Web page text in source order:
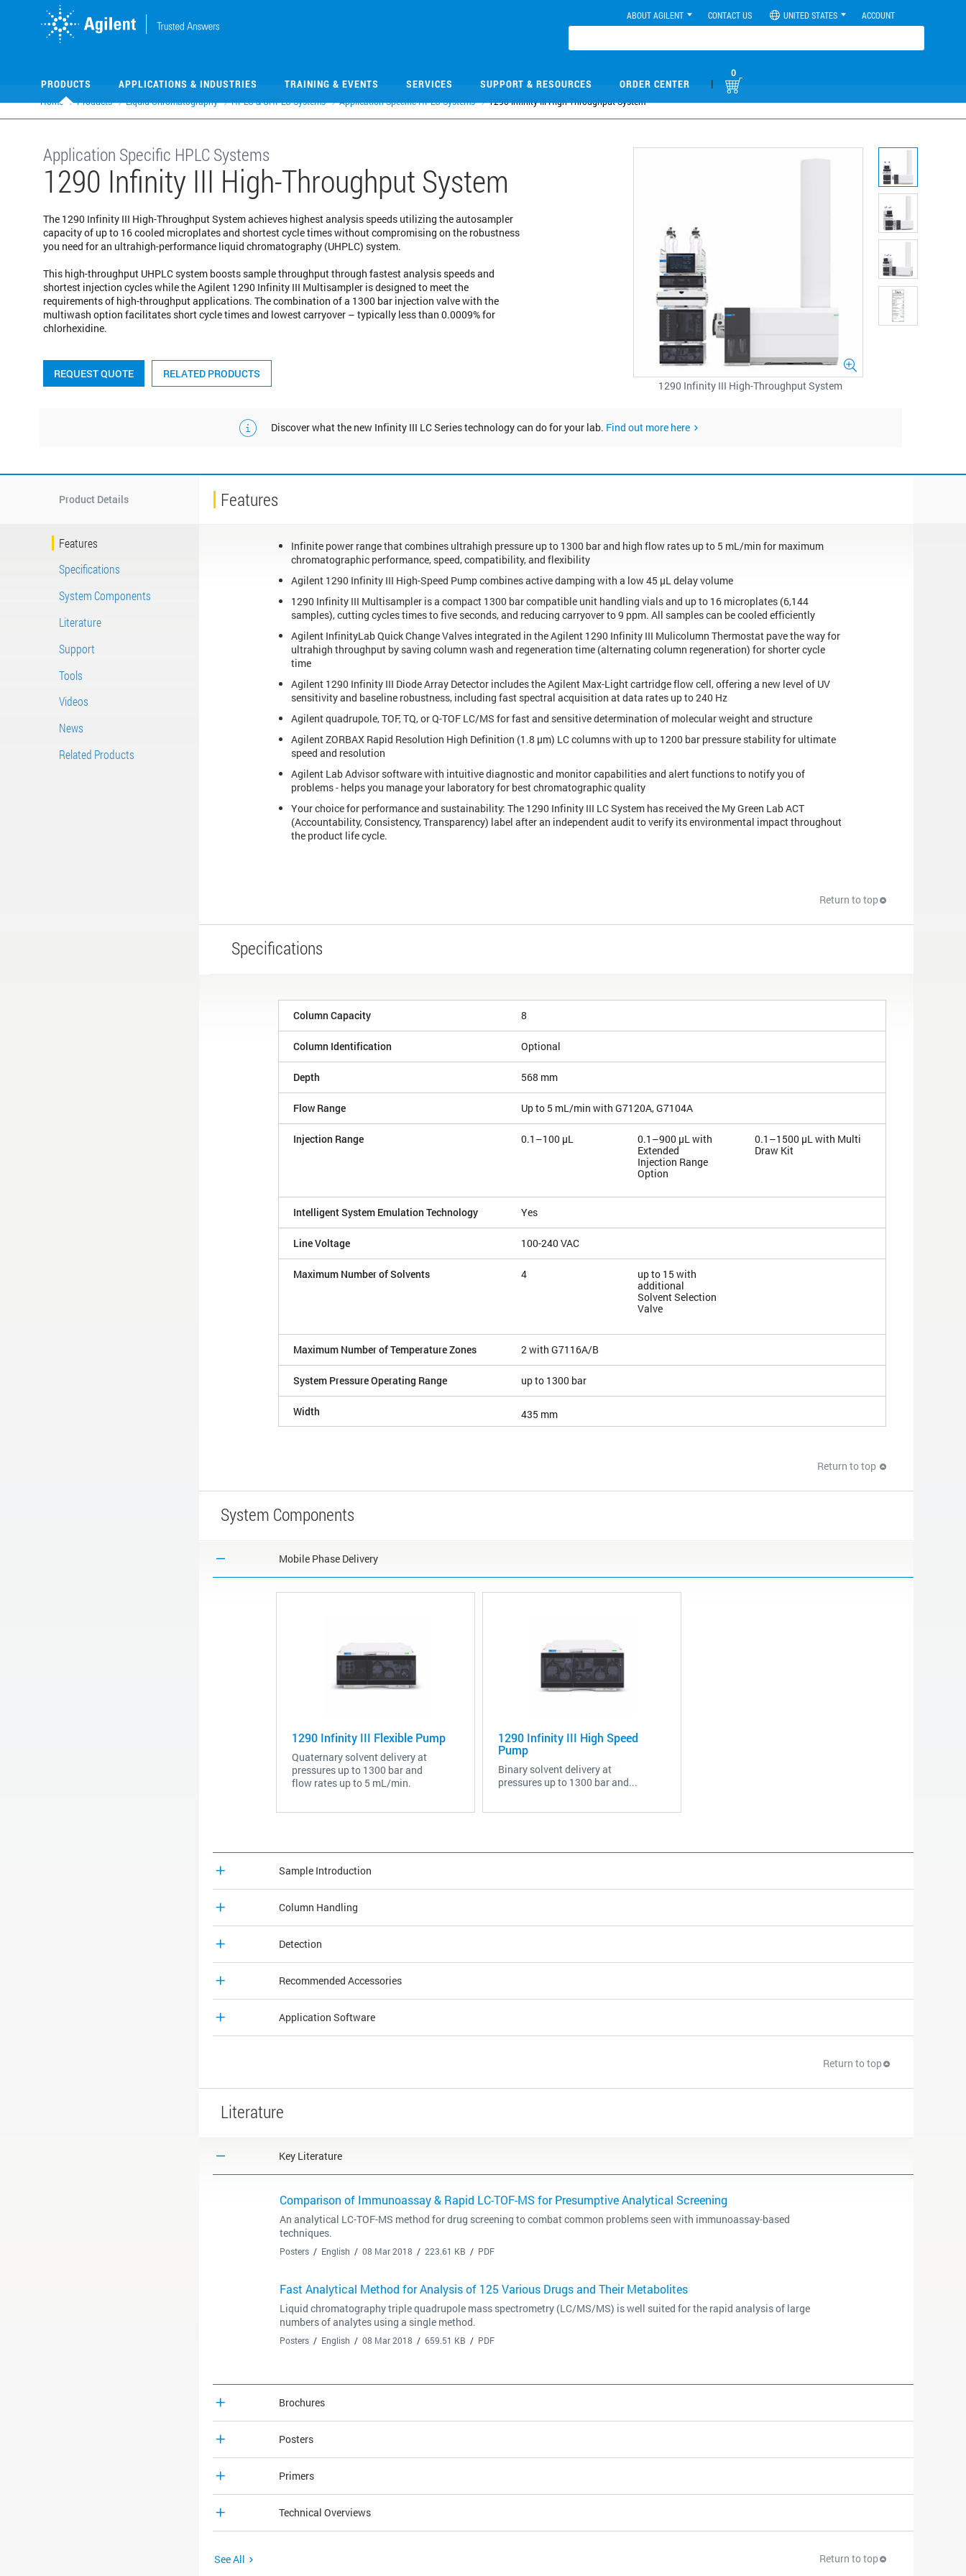
ABOUT AGILENT CONTACT US UNITED STATES ACCOUNT
PRODUCTS APPLICATIONS & INDUSTRIES TRAINING & EVENTS SERVICES SUPPORT & RESOURCES ORDER CENTER |
0
Home Products Liquid Chromatography HPLC & UHPLC Systems Application Specific HPLC Systems 1290 Infinity III High-Throughput System
1290 Infinity III High-Throughput System
1290 Infinity III High-Throughput System
The 1290 Infinity III High-Throughput System achieves highest analysis speeds utilizing the autosampler
capacity of up to 16 cooled microplates and shortest cycle times without compromising on the robustness
you need for an ultrahigh-performance liquid chromatography (UHPLC) system.
This high-throughput UHPLC system boosts sample throughput through fastest analysis speeds and
shortest injection cycles while the Agilent 1290 Infinity III Multisampler is designed to meet the
requirements of high-throughput applications. The combination of a 1300 bar injection valve with the
multiwash option facilitates short cycle times and lowest carryover – typically less than 0.0009% for
chlorhexidine.
Application Specific HPLC Systems
REQUEST QUOTE RELATED PRODUCTS
Discover what the new Infinity III LC Series technology can do for your lab. Find out more here
Product Details
Features
Specifications
System Components
Literature
Support
Tools
Videos
News
Related Products
Features
Infinite power range that combines ultrahigh pressure up to 1300 bar and high flow rates up to 5 mL/min for maximum
chromatographic performance, speed, compatibility, and flexibility
Agilent 1290 Infinity III High-Speed Pump combines active damping with a low 45 µL delay volume
1290 Infinity III Multisampler is a compact 1300 bar compatible unit handling vials and up to 16 microplates (6,144
samples), cutting cycles times to five seconds, and reducing carryover to 9 ppm. All samples can be cooled efficiently
Agilent InfinityLab Quick Change Valves integrated in the Agilent 1290 Infinity III Mulicolumn Thermostat pave the way for
ultrahigh throughput by saving column wash and regeneration time (alternating column regeneration) for shorter cycle
time
Agilent 1290 Infinity III Diode Array Detector includes the Agilent Max-Light cartridge flow cell, offering a new level of UV
sensitivity and baseline robustness, including fast spectral acquisition at data rates up to 240 Hz
Agilent quadrupole, TOF, TQ, or Q-TOF LC/MS for fast and sensitive determination of molecular weight and structure
Agilent ZORBAX Rapid Resolution High Definition (1.8 µm) LC columns with up to 1200 bar pressure stability for ultimate
speed and resolution
Agilent Lab Advisor software with intuitive diagnostic and monitor capabilities and alert functions to notify you of
problems - helps you manage your laboratory for best chromatographic quality
Your choice for performance and sustainability: The 1290 Infinity III LC System has received the My Green Lab ACT
(Accountability, Consistency, Transparency) label after an independent audit to verify its environmental impact throughout
the product life cycle.
Return to top
Specifications
Column Capacity 8
Column Identification Optional
Depth 568 mm
Flow Range Up to 5 mL/min with G7120A, G7104A
Injection Range 0.1–100 µL
0.1–900 µL with
Extended
Injection Range
Option
0.1–1500 µL with Multi
Draw Kit
Intelligent System Emulation Technology Yes
Line Voltage 100-240 VAC
Maximum Number of Solvents 4
up to 15 with
additional
Solvent Selection
Valve
Maximum Number of Temperature Zones 2 with G7116A/B
System Pressure Operating Range up to 1300 bar
Width 435 mm
Return to top
System Components
Mobile Phase Delivery
1290 Infinity III Flexible Pump
Quaternary solvent delivery at
pressures up to 1300 bar and
flow rates up to 5 mL/min.
1290 Infinity III High Speed
Pump
Binary solvent delivery at
pressures up to 1300 bar and...
Sample Introduction
Column Handling
Detection
Recommended Accessories
Application Software
Return to top
Literature
Key Literature
Comparison of Immunoassay & Rapid LC-TOF-MS for Presumptive Analytical Screening
An analytical LC-TOF-MS method for drug screening to combat common problems seen with immunoassay-based
techniques.
Posters English 08 Mar 2018 223.61 KB PDF
Fast Analytical Method for Analysis of 125 Various Drugs and Their Metabolites
Liquid chromatography triple quadrupole mass spectrometry (LC/MS/MS) is well suited for the rapid analysis of large
numbers of analytes using a single method.
Posters English 08 Mar 2018 659.51 KB PDF
Brochures
Posters
Primers
Technical Overviews
See All Return to top